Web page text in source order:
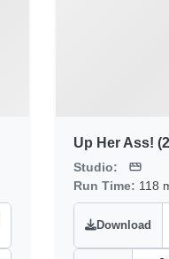
Up Her Ass!
Studio:
Run Time: 118
Download